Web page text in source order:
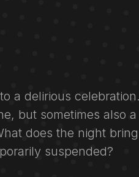
a delirious
but sometimes also
does the night
suspended?